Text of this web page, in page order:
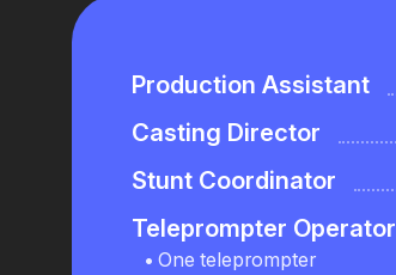
Production Assistant
Casting Director
Stunt Coordinator
Teleprompter Operator
One teleprompter